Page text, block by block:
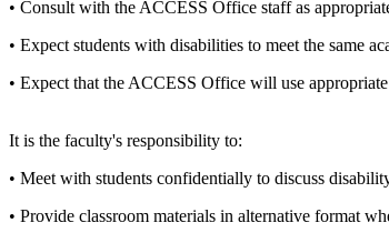
• Consult with the ACCESS Office staff as
• Expect students with disabilities to meet the same
• Expect that the ACCESS Office will use
It is the faculty's responsibility to:
• Meet with students confidentially to discuss
• Provide classroom materials in alternative format